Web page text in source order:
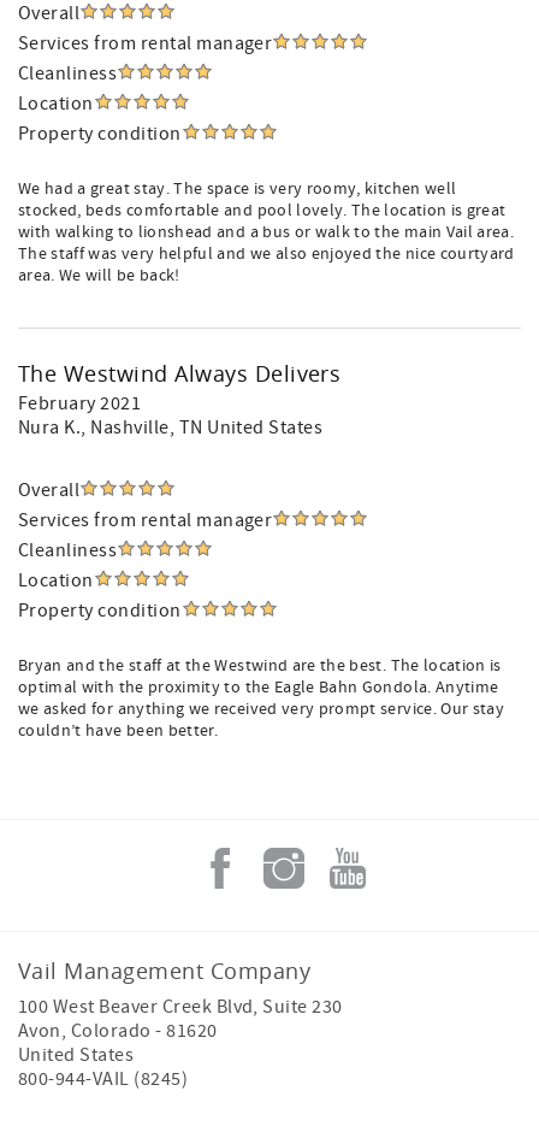
Overall
Services from rental manager
Cleanliness
Location
Property condition
We had a great stay. The space is very roomy, kitchen well
stocked, beds comfortable and pool lovely. The location is great
with walking to lionshead and a bus or walk to the main Vail area.
The staff was very helpful and we also enjoyed the nice courtyard
area. We will be back!
The Westwind Always Delivers
February 2021
Nura K., Nashville, TN United States
Overall
Services from rental manager
Cleanliness
Location
Property condition
Bryan and the staff at the Westwind are the best. The location is
optimal with the proximity to the Eagle Bahn Gondola. Anytime
we asked for anything we received very prompt service. Our stay
couldn’t have been better.
Vail Management Company
100 West Beaver Creek Blvd, Suite 230
Avon, Colorado -81620
United States
800-944-VAIL (8245)